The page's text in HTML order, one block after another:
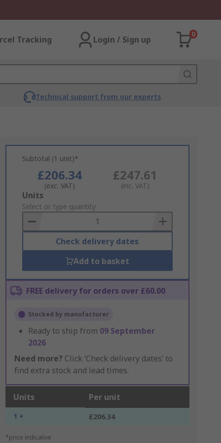
Tracking Login / Sign up
0
Technical support from our experts
Subtotal (1 unit)*
£206.34
(exc. VAT)
£247.61
(inc. VAT)
Add
to
Basket
Units
Select or type quantity
Check delivery dates
Add to basket
FREE delivery for orders over £60.00
Stocked by manufacturer
Ready to ship from 09 September
2026
Need more? Click ‘Check delivery dates’ to
find extra stock and lead times.
Units Per unit
1 + £206.34
*price indicative